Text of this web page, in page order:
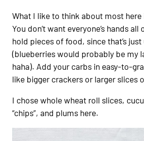
What I like to think about most here
You don’t want everyone’s hands
hold pieces of food, since that’s
(blueberries would probably be my
haha). Add your carbs in easy-to-
like bigger crackers or larger slices
I chose whole wheat roll slices,
“chips”, and plums here.